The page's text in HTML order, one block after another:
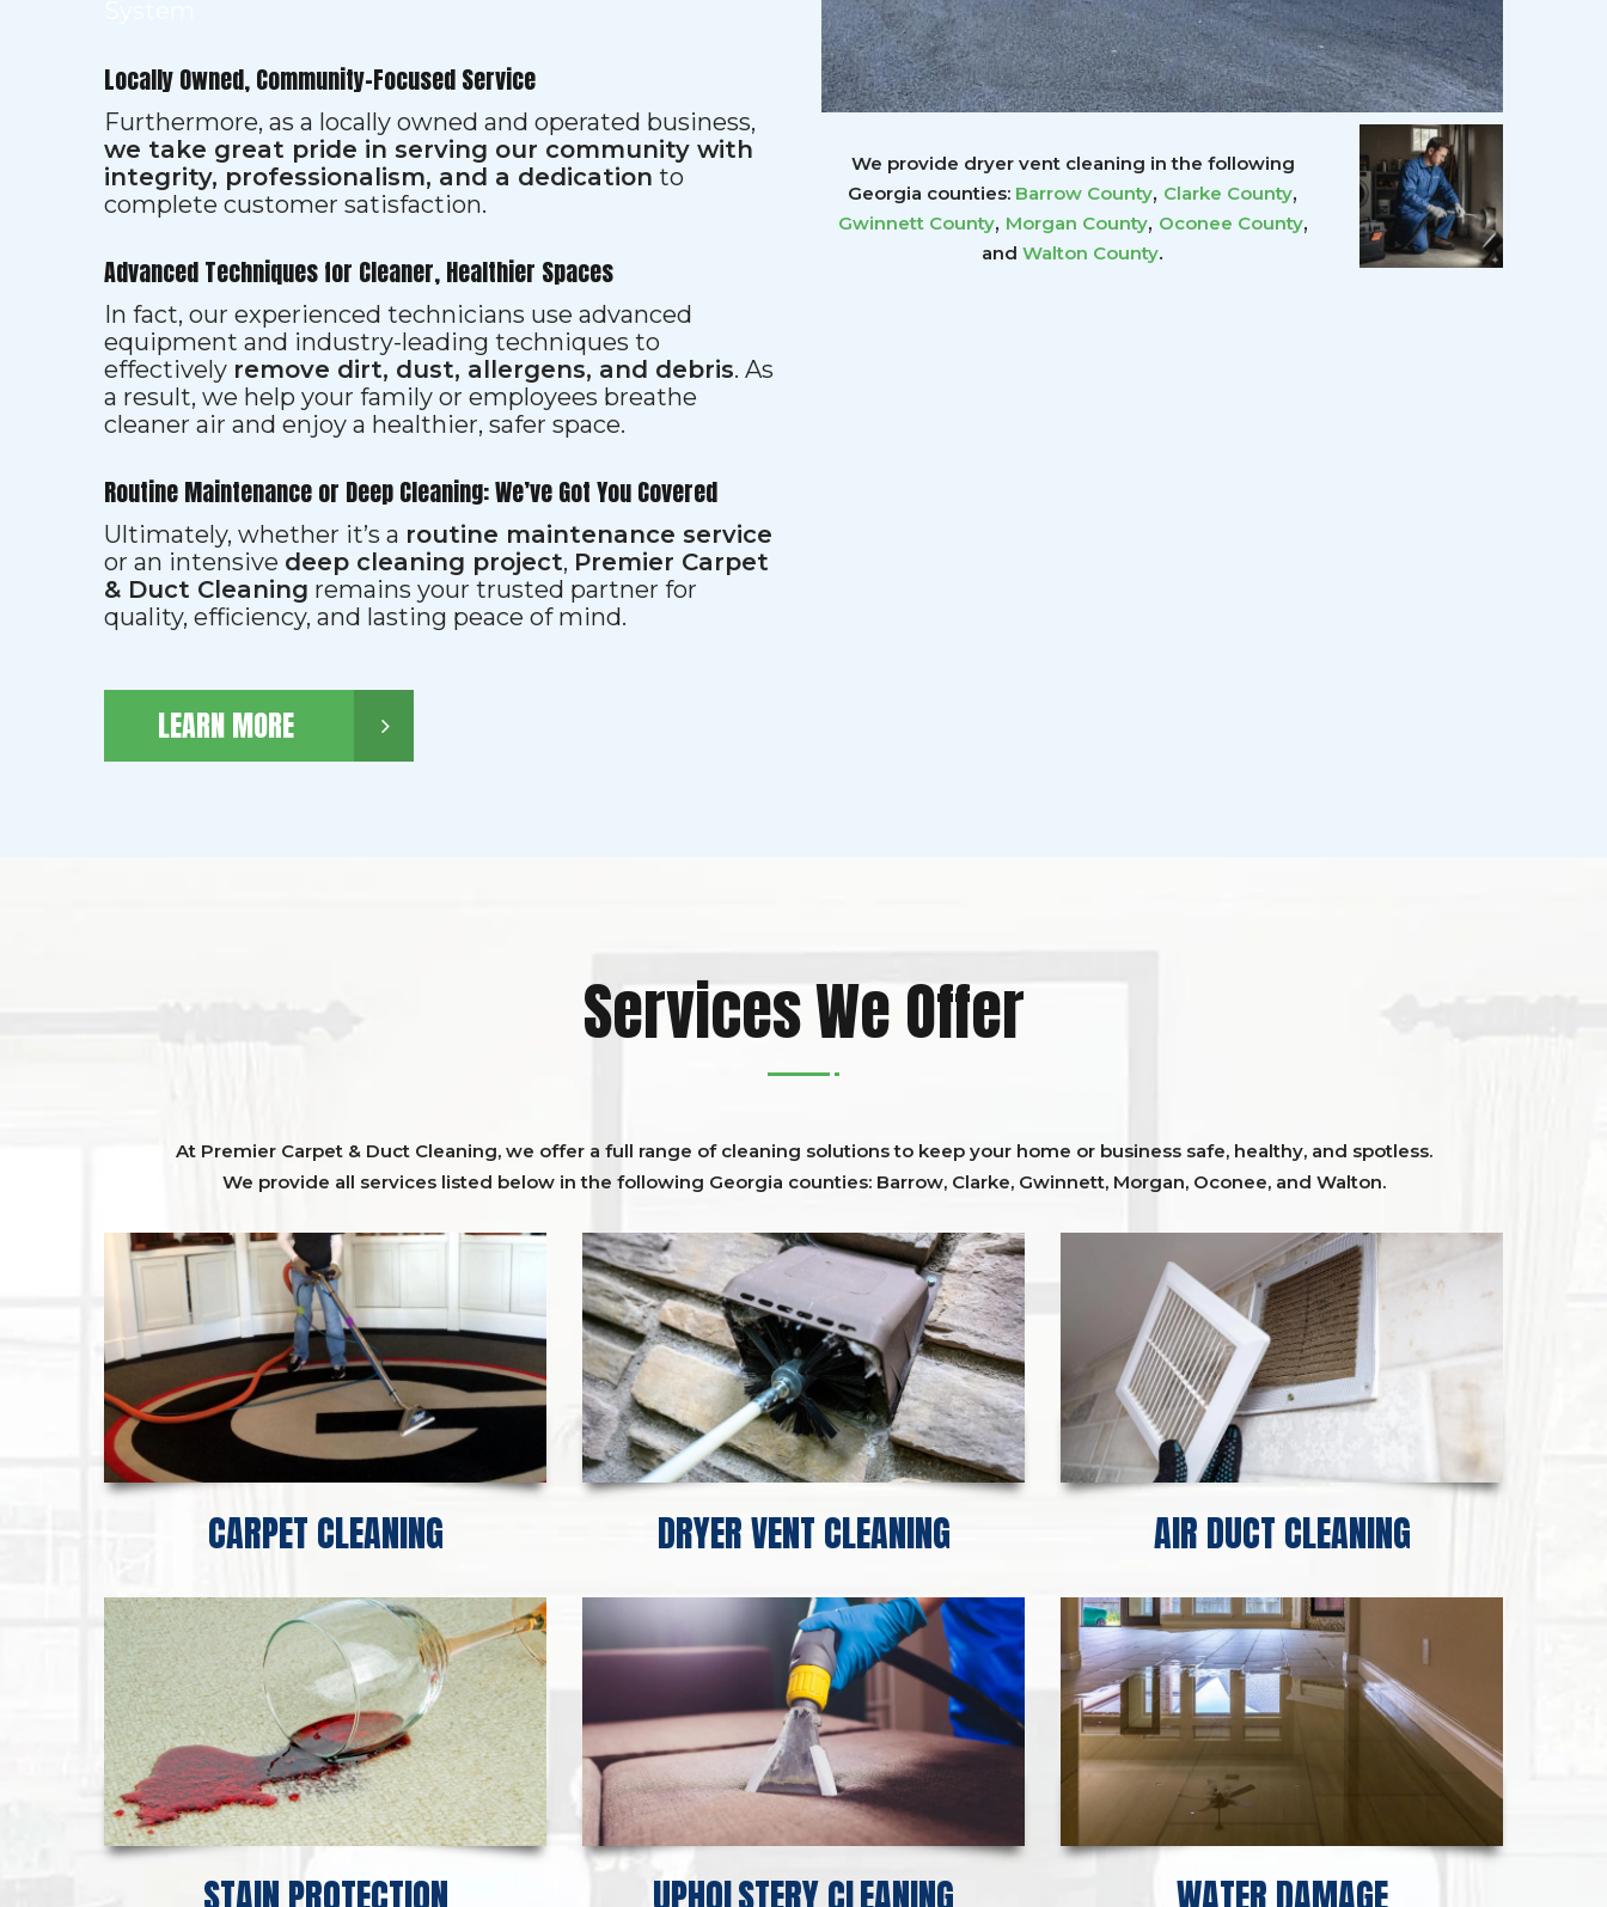
Locally Owned, Community-Focused Service
Furthermore, as a locally owned and operated business,
we take great pride in serving our community with
integrity, professionalism, and a dedication to
complete customer satisfaction.
Advanced Techniques for Cleaner, Healthier Spaces
In fact, our experienced technicians use advanced
equipment and industry-leading techniques to
effectively remove dirt, dust, allergens, and debris. As
a result, we help your family or employees breathe
cleaner air and enjoy a healthier, safer space.
Routine Maintenance or Deep Cleaning: We’ve Got You Covered
Ultimately, whether it’s a routine maintenance service
or an intensive deep cleaning project, Premier Carpet
& Duct Cleaning remains your trusted partner for
quality, efficiency, and lasting peace of mind.
LEARN MORE
We provide dryer vent cleaning in the following
Georgia counties: Barrow County, Clarke County,
GwinnettCounty, Morgan County, Oconee County,
and Walton County.
Services We Offer
At Premier Carpet & Duct Cleaning, we offer a full range of cleaning solutions to keep your home or business safe, healthy, and spotless.
We provide all services listed below in the following Georgia counties: Barrow, Clarke, Gwinnett, Morgan, Oconee, and Walton.
CARPET CLEANING DRYER VENT CLEANING AIR DUCT CLEANING